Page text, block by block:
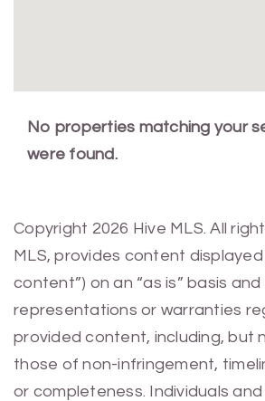
No properties matching your
were found.
Copyright 2026 Hive MLS. All
MLS, provides content
content”) on an “as is” basis
representations or warranties
provided content, including, but
those of non-infringement,
or completeness. Individuals